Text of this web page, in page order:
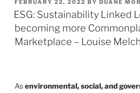
POSTED
ON
FEBRUARY 22, 2022 BY DUANE
ESG: Sustainability Linked
becoming more
Marketplace – Louise
As environmental, social, and